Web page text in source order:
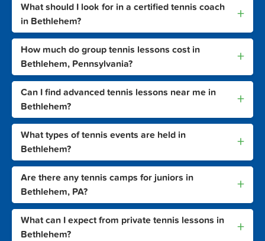
What should I look for in a certified tennis coach
in Bethlehem?
+
How much do group tennis lessons cost in
Bethlehem, Pennsylvania?
+
Can I find advanced tennis lessons near me in
Bethlehem?
+
What types of tennis events are held in
Bethlehem?
+
Are there any tennis camps for juniors in
Bethlehem, PA?
+
What can I expect from private tennis lessons in
Bethlehem?
+